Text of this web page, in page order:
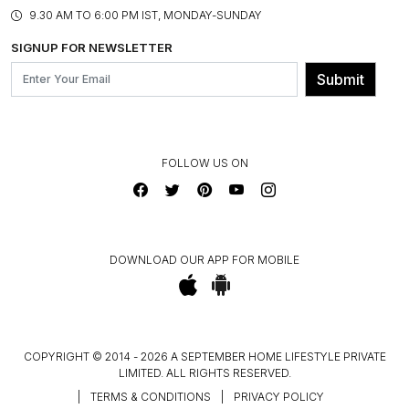
BLOG
OUR BELIEF - SUSTAINIBILITY
FRANCHISE ENQUIRY
CONTACT US
ASSEMBLY SERVICES
GL PRIME- LOYALTY PROGRAMME
9.30 AM TO 6:00 PM IST, MONDAY-SUNDAY
SIGNUP FOR NEWSLETTER
Submit
FOLLOW US ON
DOWNLOAD OUR APP FOR MOBILE
COPYRIGHT © 2014 - 2026 A SEPTEMBER HOME LIFESTYLE PRIVATE
LIMITED. ALL RIGHTS RESERVED.
TERMS & CONDITIONS PRIVACY POLICY